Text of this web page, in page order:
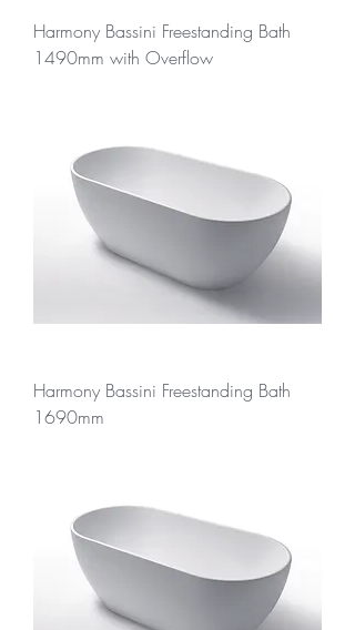
Harmony Bassini Freestanding Bath
1490mm with Overflow
Harmony Bassini Freestanding Bath
1690mm